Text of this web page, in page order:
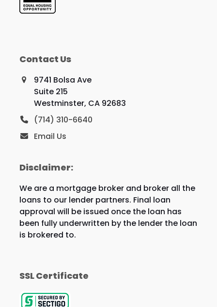
Contact Us
9741 Bolsa Ave
Suite 215
Westminster, CA 92683
(714) 310-6640
Email Us
Disclaimer:
We are a mortgage broker and broker all the
loans to our lender partners. Final loan
approval will be issued once the loan has
been fully underwritten by the lender the loan
is brokered to.
SSL Certificate